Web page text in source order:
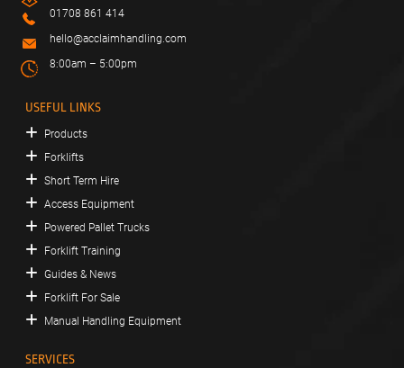
01708 861 414
hello@acclaimhandling.com
8:00am – 5:00pm
USEFUL LINKS
Products
Forklifts
Short Term Hire
Access Equipment
Powered Pallet Trucks
Forklift Training
Guides & News
Forklift For Sale
Manual Handling Equipment
SERVICES